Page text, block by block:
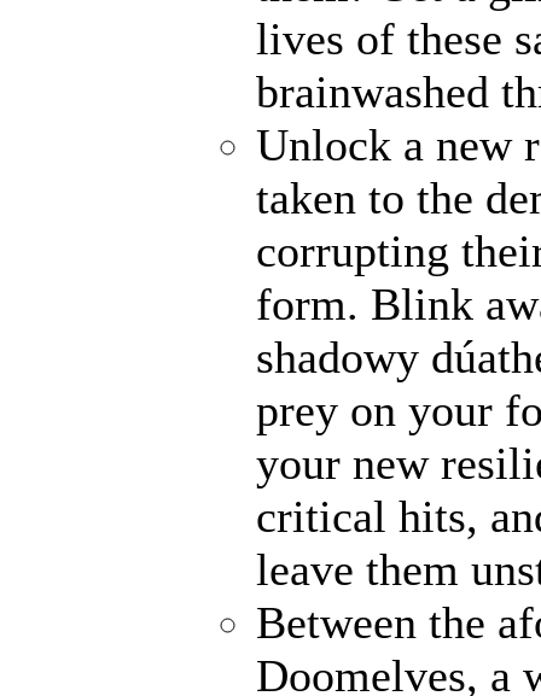
lives of these
brainwashed
Unlock a new
taken to the
corrupting
form. Blink
shadowy
prey on your
your new
critical hits,
leave them
Between the
Doomelves, a